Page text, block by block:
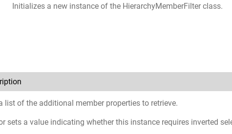
Initializes a new instance of the HierarchyMemberFilterclass.
list of the additional member properties to retrieve.
sets a value indicating whether this instance requires inverted